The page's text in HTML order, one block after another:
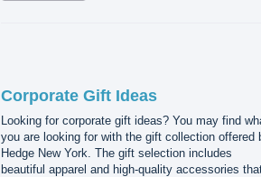
Corporate Gift Ideas
Looking for corporate gift ideas? You may find
you are looking for with the gift collection offered
Hedge New York. The gift selection includes
beautiful apparel and high-quality accessories